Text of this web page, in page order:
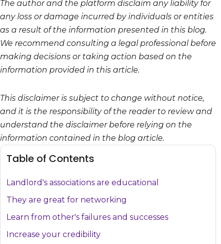
The author and the platform disclaim any liability for
any loss or damage incurred by individuals or entities
as a result of the information presented in this blog.
We recommend consulting a legal professional before
making decisions or taking action based on the
information provided in this article.
This disclaimer is subject to change without notice,
and it is the responsibility of the reader to review and
understand the disclaimer before relying on the
information contained in the blog article.
Table of Contents
Landlord's associations are educational
They are great for networking
Learn from other's failures and successes
Increase your credibility